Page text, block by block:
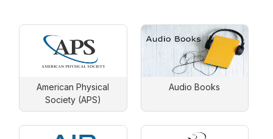
American Physical
Society (APS)
Audio Books